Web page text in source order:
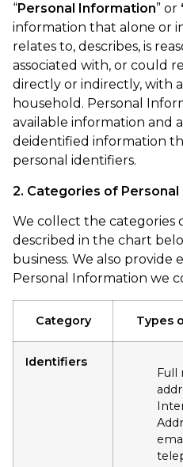
“Personal Information” or
information that alone or
relates to, describes, is
associated with, or could
directly or indirectly, with
household. Personal
available information and
deidentified information
personal identifiers.
2. Categories of
We collect the categories
described in the chart
business. We also provide
Personal Information we
Category Types
Identifiers
Full